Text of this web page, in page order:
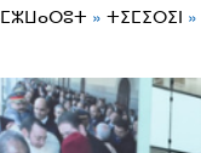
ⵜⵉⵎⵉⵔⵉⵏ